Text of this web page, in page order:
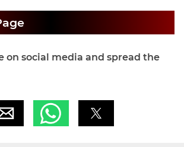
on social media and spread the